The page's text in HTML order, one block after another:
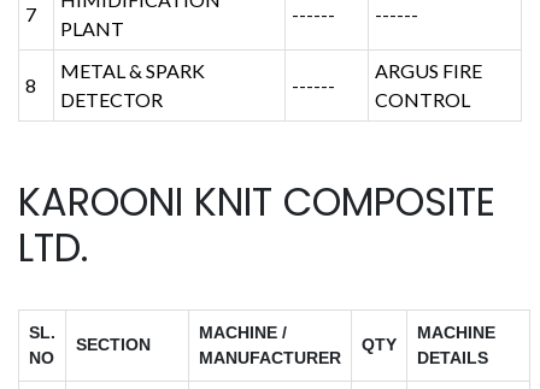
7
PLANT
------ ------
8
METAL & SPARK
DETECTOR
------
ARGUS FIRE
CONTROL
KAROONI KNIT COMPOSITE
LTD.
SL.
NO
SECTION
MACHINE /
MANUFACTURER
QTY
MACHINE
DETAILS